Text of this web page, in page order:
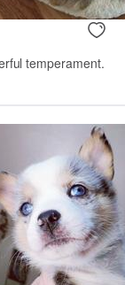
temperament.